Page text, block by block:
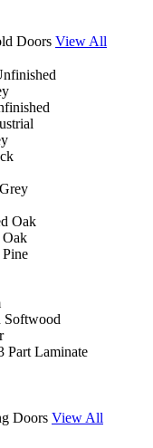
Doors View All
Oak
Softwood
Part Laminate
Doors View All